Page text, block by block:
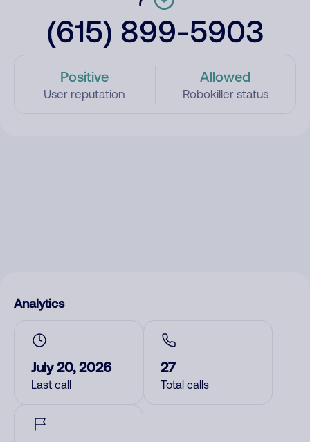
(615) 899-5903
Positive
User reputation
Allowed
Robokiller status
Analytics
July 20, 2026
Last call
27
Total calls